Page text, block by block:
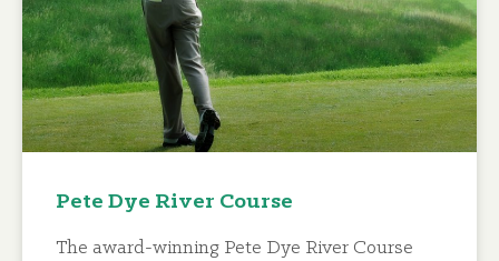
Pete Dye River Course
The award-winning Pete Dye River Course